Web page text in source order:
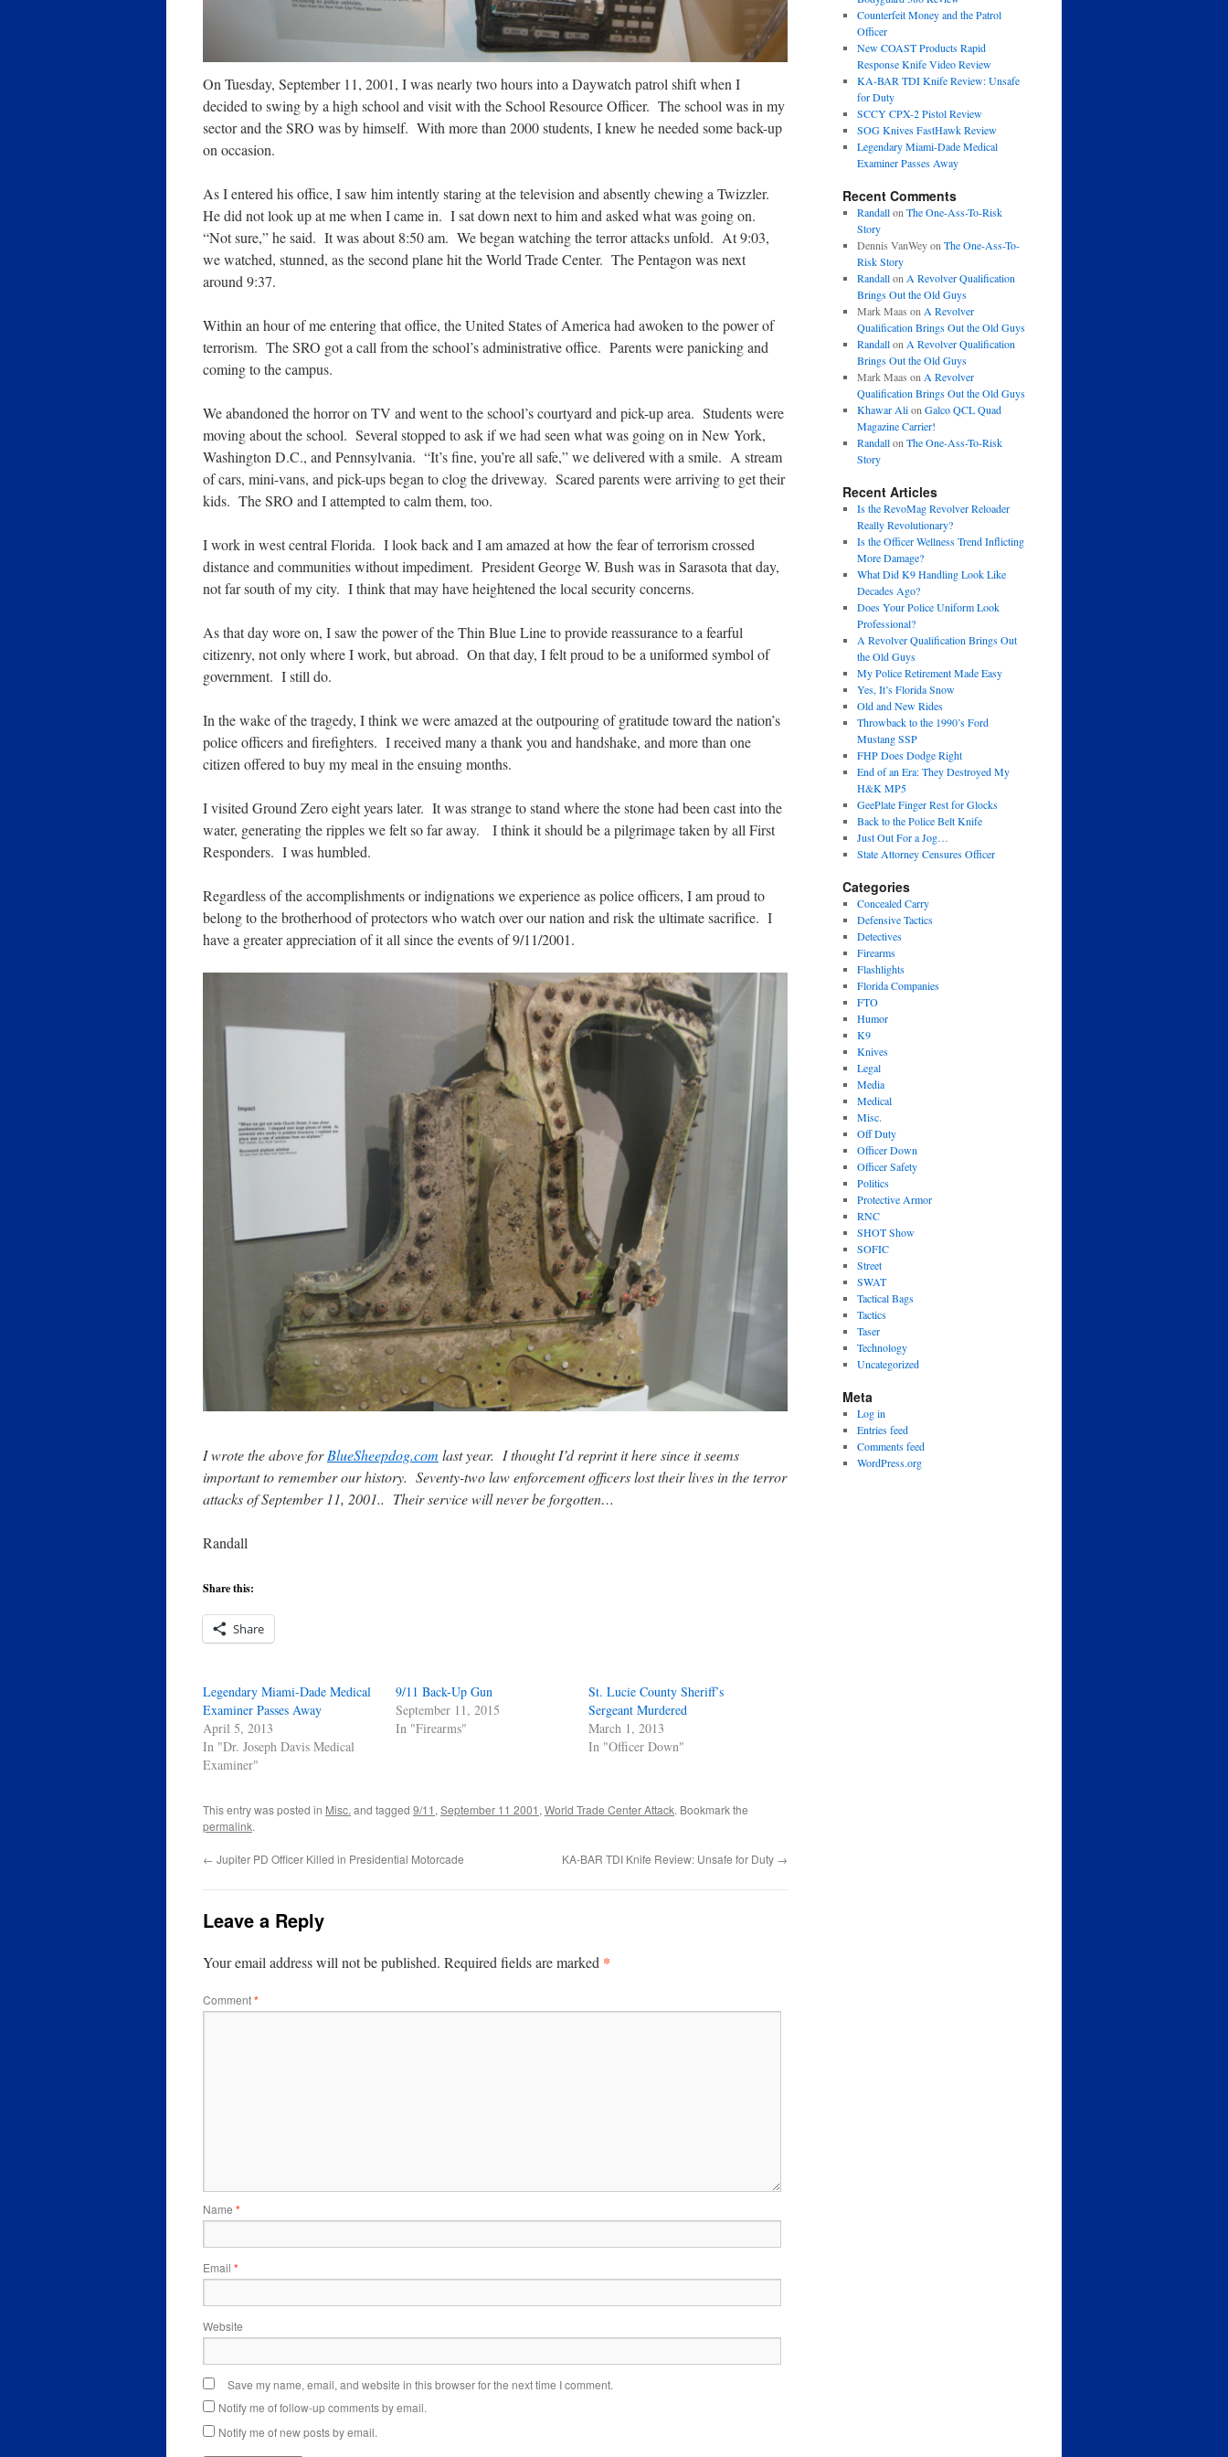
On Tuesday, September 11, 2001, I was nearly two hours into a Daywatch patrol shift when I
decided to swing by a high school and visit with the School Resource Officer. The school was in my
sector and the SRO was by himself. With more than 2000 students, I knew he needed some back-up
on occasion.
As I entered his office, I saw him intently staring at the television and absently chewing a Twizzler.
He did not look up at me when I came in. I sat down next to him and asked what was going on.
“Not sure,” he said. It was about 8:50 am. We began watching the terror attacks unfold. At 9:03,
we watched, stunned, as the second plane hit the World Trade Center. The Pentagon was next
around 9:37.
Within an hour of me entering that office, the United States of America had awoken to the power of
terrorism. The SRO got a call from the school’s administrative office. Parents were panicking and
coming to the campus.
We abandoned the horror on TV and went to the school’s courtyard and pick-up area. Students were
moving about the school. Several stopped to ask if we had seen what was going on in New York,
Washington D.C., and Pennsylvania. “It’s fine, you’re all safe,” we delivered with a smile. A stream
of cars, mini-vans, and pick-ups began to clog the driveway. Scared parents were arriving to get their
kids. The SRO and I attempted to calm them, too.
I work in west central Florida. I look back and I am amazed at how the fear of terrorism crossed
distance and communities without impediment. President George W. Bush was in Sarasota that day,
not far south of my city. I think that may have heightened thelocal security concerns.
As that day wore on, I saw the power of the Thin Blue Line to provide reassurance to a fearful
citizenry, not only where I work, but abroad. On that day, I felt proud to be a uniformed symbol of
government. I still do.
In the wake of the tragedy, I think we were amazed at the outpouring of gratitude toward the nation’s
police officers and firefighters. I received many a thank you and handshake, and more than one
citizen offered to buy my meal in the ensuing months.
I visited Ground Zero eight years later. It was strange to stand where the stone had been cast into the
water, generating the ripples we felt so far away. I think it should be a pilgrimage taken by all First
Responders. I was humbled.
Regardless of the accomplishments or indignations we experience as police officers, I am proud to
belong to the brotherhood of protectors who watch over our nation and risk the ultimate sacrifice. I
have a greater appreciation of it all since the events of 9/11/2001.
I wrote the above forBlueSheepdog.com last year. I thought I’d reprint it here since it seems
important to remember our history. Seventy-two law enforcement officers lost their lives in the terror
attacks of September 11, 2001.. Their service will never be forgotten…
Randall
Share this:
Share
Legendary Miami-Dade Medical
Examiner Passes Away
April 5, 2013
In "Dr. Joseph Davis Medical
Examiner"
9/11 Back-Up Gun
September 11, 2015
In "Firearms"
St. Lucie County Sheriff’s
Sergeant Murdered
March 1, 2013
In "Officer Down"
This entry was posted in Misc. and tagged 9/11 , September 11 2001 , World Trade Center Attack. Bookmark the
permalink.
← Jupiter PD Officer Killed in Presidential Motorcade KA-BAR TDI Knife Review: Unsafe for Duty →
Leave a Reply
Your email address will not be published. Required fields are marked *
Comment*
Name *
Email *
Website
Save my name, email, and website in this browser for the next time I comment.
Notify me of follow-up comments by email.
Notify me of new posts by email.
Counterfeit Money and the Patrol
Officer
New COAST Products Rapid
Response Knife Video Review
KA-BAR TDI Knife Review: Unsafe
for Duty
SCCY CPX-2 Pistol Review
SOG Knives FastHawk Review
Legendary Miami-Dade Medical
Examiner Passes Away
Recent Comments
Randallon The One-Ass-To-Risk
Story
Dennis VanWeyon The One-Ass-To-
Risk Story
Randallon A Revolver Qualification
Brings Out the Old Guys
Mark Maas on A Revolver
Qualification Brings Out the Old Guys
Randallon A Revolver Qualification
Brings Out the Old Guys
Mark Maas on A Revolver
Qualification Brings Out the Old Guys
Khawar Alion Galco QCL Quad
Magazine Carrier!
Randallon The One-Ass-To-Risk
Story
Recent Articles
Is the RevoMag Revolver Reloader
Really Revolutionary?
Is the Officer Wellness Trend Inflicting
More Damage?
What Did K9 Handling Look Like
Decades Ago?
Does Your Police Uniform Look
Professional?
A Revolver Qualification Brings Out
the Old Guys
My Police Retirement Made Easy
Yes, It’s Florida Snow
Old and New Rides
Throwback to the 1990’s Ford
Mustang SSP
FHP Does Dodge Right
End of an Era: They Destroyed My
H&K MP5
GeePlate Finger Rest for Glocks
Back to the Police Belt Knife
Just Out For a Jog…
State Attorney Censures Officer
Categories
Concealed Carry
Defensive Tactics
Detectives
Firearms
Flashlights
Florida Companies
FTO
Humor
K9
Knives
Legal
Media
Medical
Misc.
Off Duty
Officer Down
Officer Safety
Politics
Protective Armor
RNC
SHOT Show
SOFIC
Street
SWAT
Tactical Bags
Tactics
Taser
Technology
Uncategorized
Meta
Log in
Entries feed
Comments feed
WordPress.org